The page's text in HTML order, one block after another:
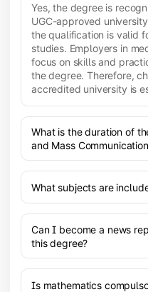
Yes, the degree is
UGC-approved
the qualification is valid
studies. Employers in
focus on skills and
the degree. Therefore,
accredited university is
What is the duration of
and Mass
What subjects are
Can I become a news
this degree?
Is mathematics